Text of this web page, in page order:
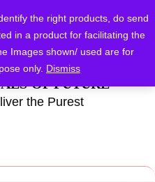
the right products, do send
in a product for facilitating the
Images shown/ used are for
only. Dismiss
OF FUTURE
the Purest